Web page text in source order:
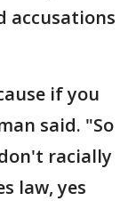
accusations
if you
said. "So
racially
law, yes